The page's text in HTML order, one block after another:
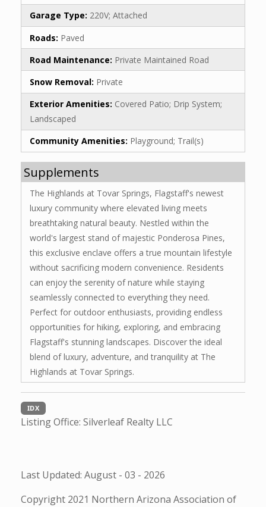
Garage Type: 220V; Attached
Roads: Paved
Road Maintenance: Private Maintained Road
Snow Removal: Private
Exterior Amenities: Covered Patio; Drip System;
Landscaped
Community Amenities: Playground; Trail(s)
Supplements
The Highlands at Tovar Springs, Flagstaff's newest
luxury community where elevated living meets
breathtaking natural beauty. Nestled within the
world's largest stand of majestic Ponderosa Pines,
this exclusive enclave offers a true mountain lifestyle
without sacrificing modern convenience. Residents
can enjoy the serenity of nature while staying
seamlessly connected to everything they need.
Perfect for outdoor enthusiasts, providing endless
opportunities for hiking, exploring, and embracing
Flagstaff's stunning landscapes. Discover the ideal
blend of luxury, adventure, and tranquility at The
Highlands at Tovar Springs.
IDX
Listing Office: Silverleaf Realty LLC
Last Updated: August - 03 - 2026
Copyright 2021 Northern Arizona Association of